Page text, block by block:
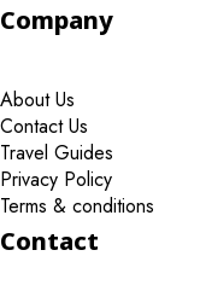
Company
About Us
Contact Us
Travel Guides
Privacy Policy
Terms & conditions
Contact